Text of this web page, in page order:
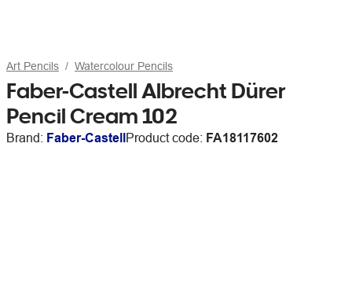
Art Pencils Watercolour Pencils
Faber-Castell Albrecht Dürer
Pencil Cream 102
Brand: Faber-CastellProduct code: FA18117602